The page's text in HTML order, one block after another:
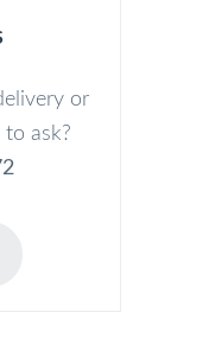
or
ask?